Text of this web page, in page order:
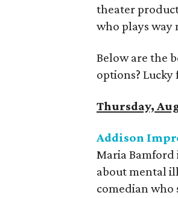
theater
who plays way
Below are the
options? Lucky
Thursday,
Addison
Maria
about mental
comedian who